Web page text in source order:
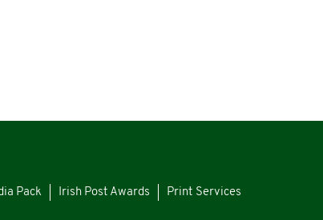
Pack Irish Post Awards Print Services